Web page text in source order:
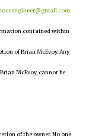
contained within
of Brian McEvoy. Any
McEvoy, cannot be
of the owner. No one